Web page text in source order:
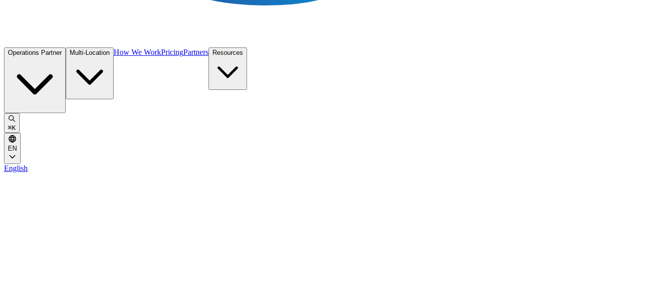
Operations Partner Multi-Location How We WorkPricingPartners Resources
⌘K
EN
English